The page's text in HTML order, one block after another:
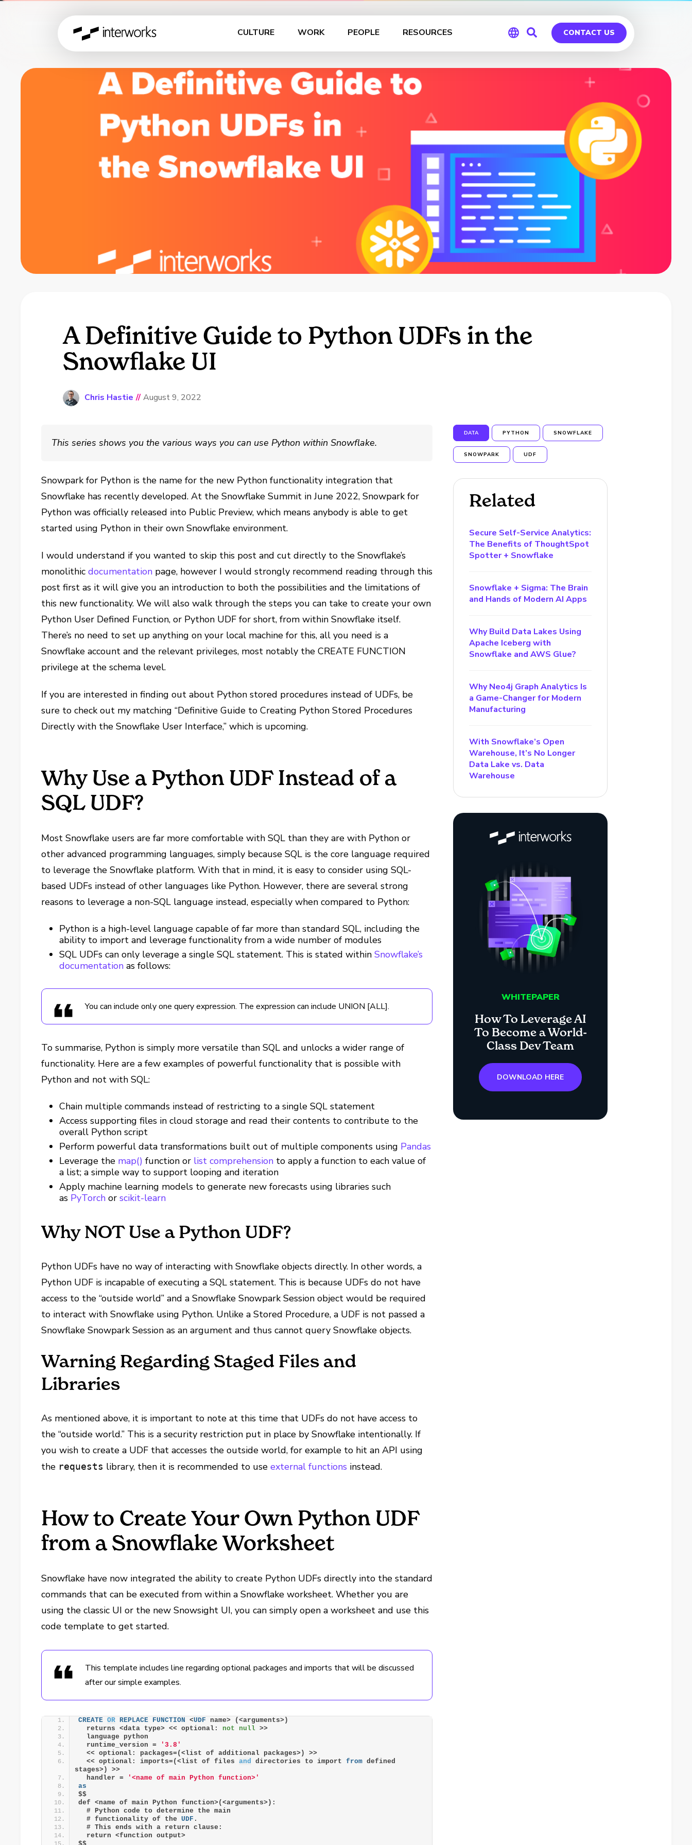
CULTURE WORK PEOPLE RESOURCES
Global
CONTACT US
A Definitive Guide to Python UDFs in the
Snowflake UI
Chris Hastie // August 9, 2022
This series shows you the various ways you can use Python within Snowflake.
Snowpark for Python is the name for the new Python functionality integration that
Snowflake has recently developed. At the Snowflake Summit in June 2022, Snowpark for
Python was officially released into Public Preview, which means anybody is able to get
started using Python in their own Snowflake environment.
I would understand if you wanted to skip this post and cut directly to the Snowflake’s
monolithicdocumentation page, however I would strongly recommend reading through this
post first as it will give you an introduction to both the possibilities and the limitations of
this new functionality. We will also walk through the steps you can take to create your own
Python User Defined Function, or Python UDF for short, from within Snowflake itself.
There’s no need to set up anything on your local machine for this, all you need is a
Snowflake account and the relevant privileges, most notably the CREATE FUNCTION
privilege at the schema level.
If you are interested in finding out about Python stored procedures instead of UDFs, be
sure to check out my matching “Definitive Guide to Creating Python Stored Procedures
Directly with the Snowflake User Interface,” which is upcoming.
Why Use a Python UDF Instead of a
SQL UDF?
Most Snowflake users are far more comfortable with SQL than they are with Python or
other advanced programming languages, simply because SQL is the core language required
to leverage the Snowflake platform. With that in mind, it is easy to consider using SQL-
based UDFs instead of other languages like Python. However, there are several strong
reasons to leverage a non-SQL language instead, especially when compared to Python:
Python is a high-level language capable of far more than standard SQL, including the
ability to import and leverage functionality from a wide number of modules
SQL UDFs can only leverage a single SQL statement. This is stated withinSnowflake’s
documentation as follows:
You can include only one query expression. The expression can include UNION [ALL].
To summarise, Python is simply more versatile than SQL and unlocks a wider range of
functionality. Here are a few examples of powerful functionality that is possible with
Python and not with SQL:
Chain multiple commands instead of restricting to a single SQL statement
Access supporting files in cloud storage and read their contents to contribute to the
overall Python script
Perform powerful data transformations built out of multiple components using Pandas
Leverage the map() function or list comprehension to apply a function to each value of
a list; a simple way to support looping and iteration
Apply machine learning models to generate new forecasts using libraries such
as PyTorch orscikit-learn
Why NOT Use a Python UDF?
Python UDFs have no way of interacting with Snowflake objects directly. In other words, a
Python UDF is incapable of executing a SQL statement. This is because UDFs do not have
access to the “outside world” and a Snowflake Snowpark Session object would be required
to interact with Snowflake using Python. Unlike a Stored Procedure, a UDF is not passed a
Snowflake Snowpark Session as an argument and thus cannot query Snowflake objects.
Warning Regarding Staged Files and
Libraries
As mentioned above, it is important to note at this time that UDFs do not have access to
the “outside world.” This is a security restriction put in place by Snowflake intentionally. If
you wish to create a UDF that accesses the outside world, for example to hit an API using
the requests library, then it is recommended to useexternal functions instead.
How to Create Your Own Python UDF
from a Snowflake Worksheet
Snowflake have now integrated the ability to create Python UDFs directly into the standard
commands that can be executed from within a Snowflake worksheet. Whether you are
using the classic UI or the new Snowsight UI, you can simply open a worksheet and use this
code template to get started.
This template includes line regarding optional packages and imports that will be discussed
after our simple examples.
CREATE OR REPLACE FUNCTION <UDF name> (<arguments>)
  returns <data type> << optional:
not null >>
  language python
  runtime_version =
'3.8'
  << optional: packages=(<list of additional packages>) >>
  << optional: imports=(<list of files
and directories to import from defined
stages>) >>
  handler =
'<name of main Python function>'
as
$$
def <name of main Python function>(<arguments>):
  # Python code to determine the main
  # functionality of the
UDF .
  # This ends with a return clause:
  return <function output>
DATA PYTHON SNOWFLAKE
SNOWPARK UDF
Related
Secure Self-Service Analytics:
The Benefits of ThoughtSpot
Spotter + Snowflake
Snowflake + Sigma: The Brain
and Hands of Modern AI Apps
Why Build Data Lakes Using
Apache Iceberg with
Snowflake and AWS Glue?
Why Neo4j Graph Analytics Is
a Game-Changer for Modern
Manufacturing
With Snowflake’s Open
Warehouse, It’s No Longer
Data Lake vs. Data
Warehouse
WHITEPAPER
How To Leverage AI
To Become a World-
Class Dev Team
DOWNLOAD HERE